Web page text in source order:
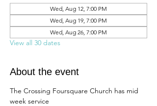
Wed, Aug 12, 7:00 PM
Wed, Aug 19, 7:00 PM
Wed, Aug 26, 7:00 PM
View all 30 dates
About the event
The Crossing Foursquare Church has mid
week service